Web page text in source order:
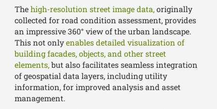
Thehigh-resolution street image data,originally
collected for road condition assessment, provides
an impressive 360° view of the urban landscape.
This not onlyenables detailed visualization of
building facades, objects, and other street
elements,but also facilitates seamless integration
of geospatial data layers, including utility
information, for improved analysis and asset
management.